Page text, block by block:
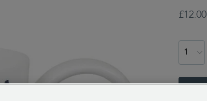
party-
£12.00
TO
CART
ACTIONS